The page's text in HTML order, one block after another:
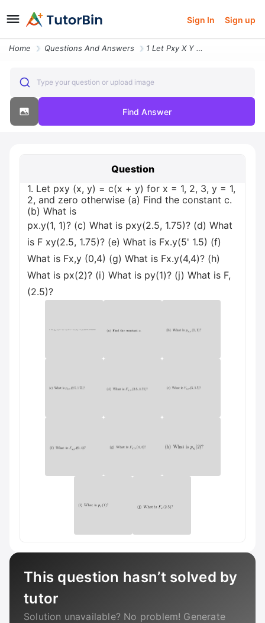
Sign In Sign up
Home Questions And Answers 1 Let Pxy X Y Cx Y For X 1 2 3 Y 1 2 And Zero Otherwise A Find The Con
Type your question or upload image
Find Answer
Question
1. Let pxy (x, y) = c(x + y) for x = 1, 2, 3, y = 1,
2, and zero otherwise (a) Find the constant c.
(b) What is
px.y(1, 1)? (c) What is pxy(2.5, 1.75)? (d) What
is F xy(2.5, 1.75)? (e) What is Fx.y(5' 1.5) (f)
What is Fx,y (0,4) (g) What is Fx.y(4,4)? (h)
What is px(2)? (i) What is py(1)? (j) What is F,
(2.5)?
This question hasn’t solved by
tutor
Solution unavailable? No problem! Generate